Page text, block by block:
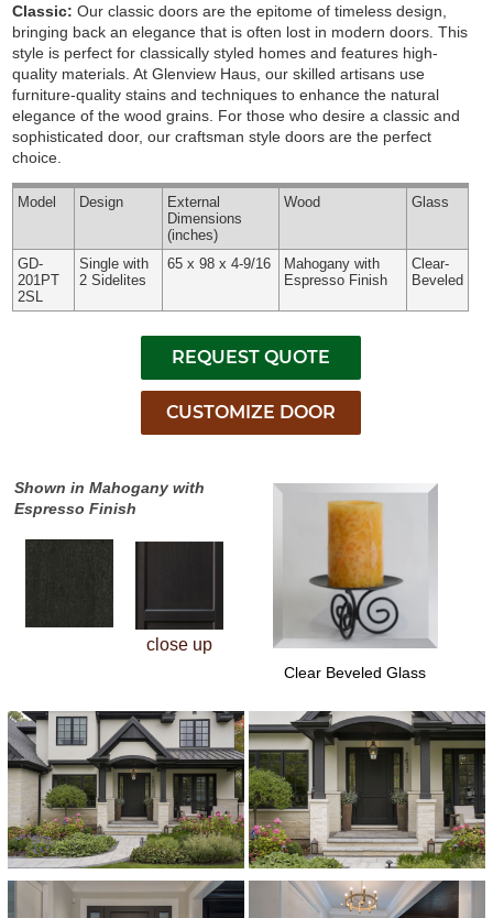
Classic:Our classic doors are the epitome of timeless design,
bringing back an elegance that is often lost in modern doors. This
style is perfect for classically styled homes and features high-
quality materials. At Glenview Haus, our skilled artisans use
furniture-quality stains and techniques to enhance the natural
elegance of the wood grains. For those who desire a classic and
sophisticated door, our craftsman style doors are the perfect
choice.
Model Design
External
Dimensions
(inches)
Wood Glass
GD-
201PT
2SL
Single with
2 Sidelites
65 x 98 x 4-9/16
Mahogany with
Espresso Finish
Clear-
Beveled
Shown in Mahogany with
Espresso Finish
close up
Clear Beveled Glass